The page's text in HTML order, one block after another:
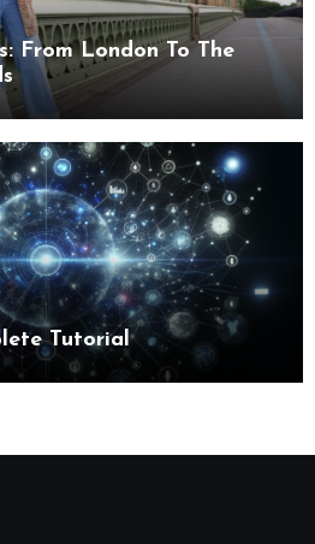
From London To The
Tutorial